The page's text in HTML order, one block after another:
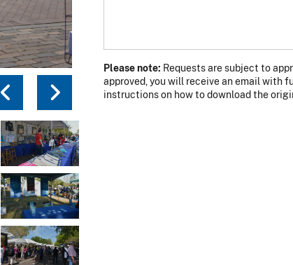
Previous photo
Next photo
Please note: Requests are subject to
approved, you will receive an email with
instructions on how to download the